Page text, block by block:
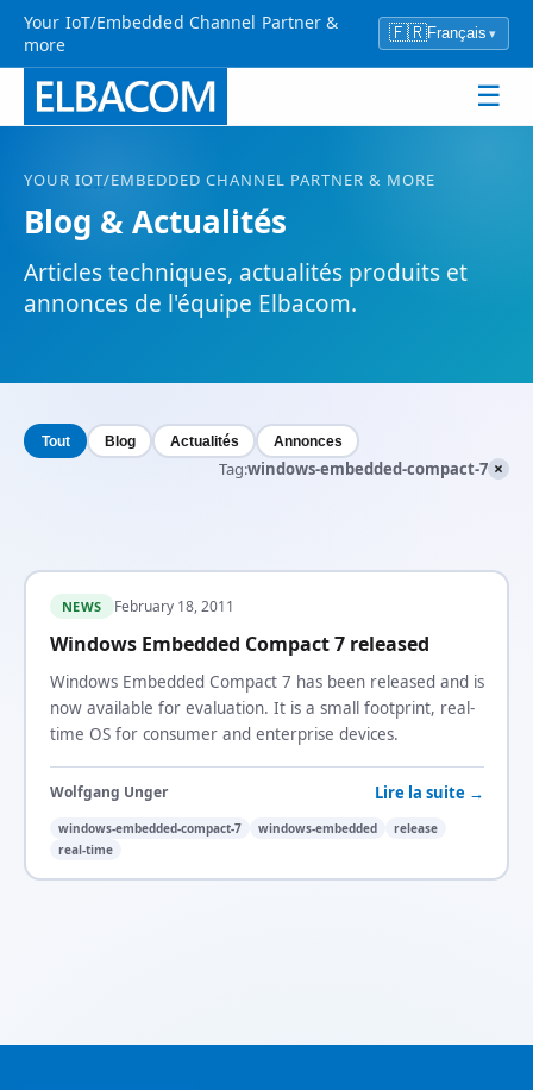
Your IoT/Embedded Channel Partner &
more
🇫🇷Français ▾
☰
YOUR IOT/EMBEDDED CHANNEL PARTNER & MORE
Blog & Actualités
Articles techniques, actualités produits et
annonces de l'équipe Elbacom.
Tout Blog Actualités Annonces
Tag:windows-embedded-compact-7 ×
NEWS February 18, 2011
Windows Embedded Compact 7 released
Windows Embedded Compact 7 has been released and is
now available for evaluation. It is a small footprint, real-
time OS for consumer and enterprise devices.
Wolfgang Unger Lire la suite →
windows-embedded-compact-7 windows-embedded
release
real-time